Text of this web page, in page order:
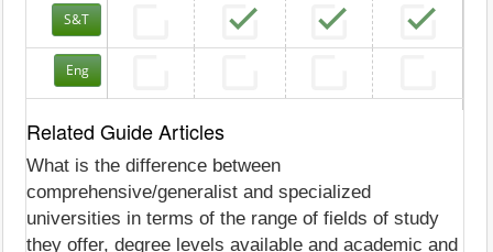
S&T
Eng
Related Guide Articles
What is the difference between
comprehensive/generalist and specialized
universities in terms of the range of fields of study
they offer, degree levels available and academic and